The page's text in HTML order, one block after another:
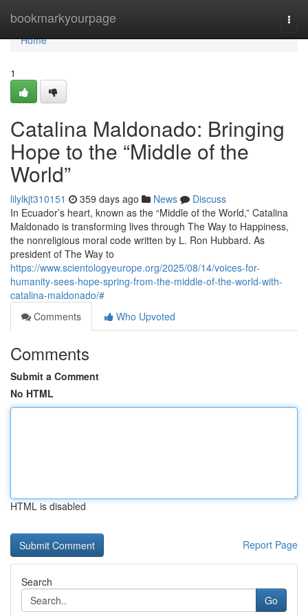
bookmarkyourpage
Home
Home
1
Catalina Maldonado: Bringing
Hope to the “Middle of the
World”
lilylkjt310151 359 days ago News
Discuss
In Ecuador’s heart, known as the “Middle of the World,” Catalina
Maldonado is transforming lives through The Way to Happiness,
the nonreligious moral code written by L. Ron Hubbard. As
president of The Way to
https://www.scientologyeurope.org/2025/08/14/voices-for-
humanity-sees-hope-spring-from-the-middle-of-the-world-with-
catalina-maldonado/#
Comments
Who Upvoted
Comments
Submit a Comment
No HTML
HTML is disabled
Report Page
Search
Go